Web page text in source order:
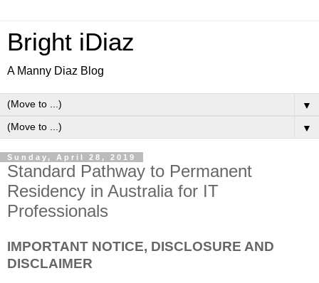
Bright iDiaz
A Manny Diaz Blog
▼
▼
Sunday, April 28, 2019
Standard Pathway to Permanent
Residency in Australia for IT
Professionals
IMPORTANT NOTICE, DISCLOSURE AND
DISCLAIMER